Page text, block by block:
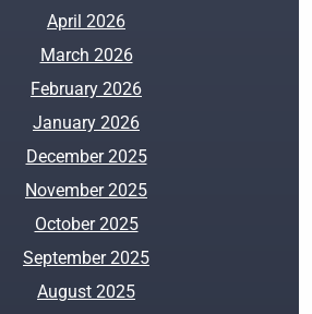
April 2026
March 2026
February 2026
January 2026
December 2025
November 2025
October 2025
September 2025
August 2025